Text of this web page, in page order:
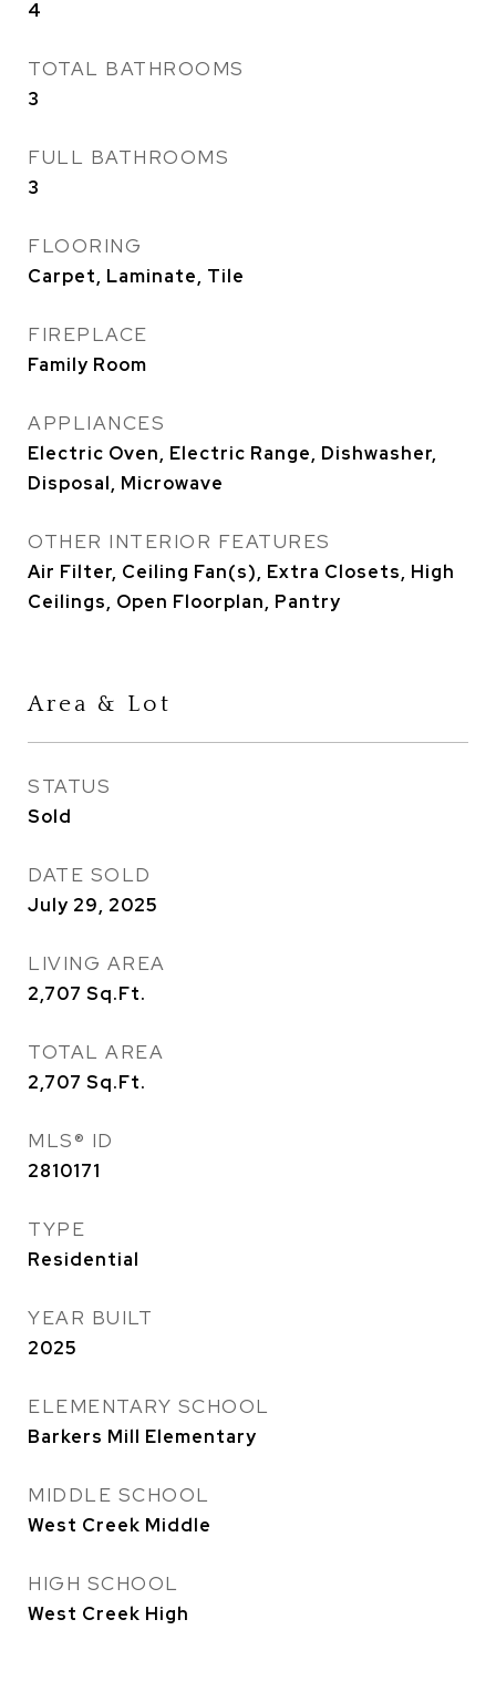
4
TOTAL BATHROOMS
3
FULL BATHROOMS
3
FLOORING
Carpet, Laminate, Tile
FIREPLACE
Family Room
APPLIANCES
Electric Oven, Electric Range, Dishwasher,
Disposal, Microwave
OTHER INTERIOR FEATURES
Air Filter, Ceiling Fan(s), Extra Closets, High
Ceilings, Open Floorplan, Pantry
Area & Lot
STATUS
Sold
DATE SOLD
July 29, 2025
LIVING AREA
2,707 Sq.Ft.
TOTAL AREA
2,707 Sq.Ft.
MLS® ID
2810171
TYPE
Residential
YEAR BUILT
2025
ELEMENTARY SCHOOL
Barkers Mill Elementary
MIDDLE SCHOOL
West Creek Middle
HIGH SCHOOL
West Creek High